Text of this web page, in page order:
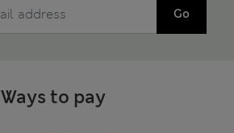
Go
Ways to pay